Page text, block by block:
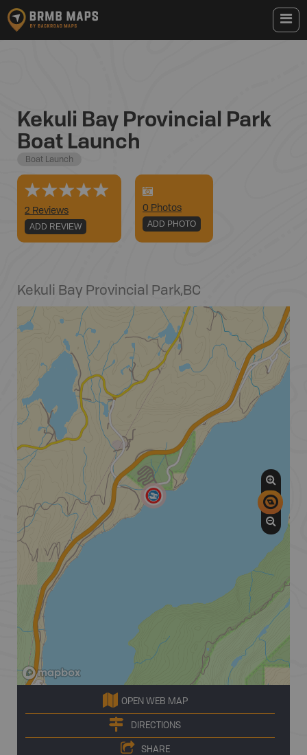
Kekuli Bay Provincial Park
Boat Launch
Boat Launch
2 Reviews
ADD REVIEW
0 Photos
ADD PHOTO
Kekuli Bay Provincial Park,BC
OPEN WEB MAP
DIRECTIONS
SHARE